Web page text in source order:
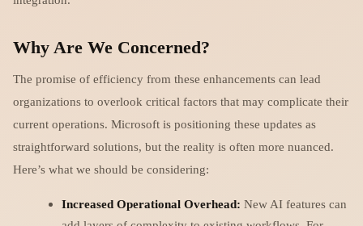
Why Are We Concerned?
The promise of efficiency from these enhancements can lead
organizations to overlook critical factors that may complicate their
current operations. Microsoft is positioning these updates as
straightforward solutions, but the reality is often more nuanced.
Here’s what we should be considering:
Increased Operational Overhead: New AI features can